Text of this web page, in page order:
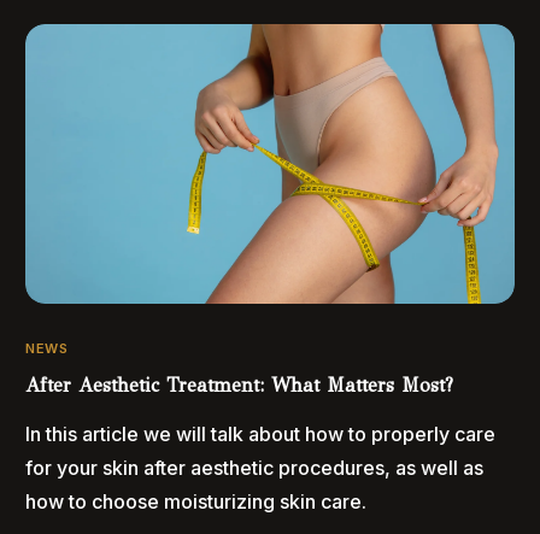
NEWS
After Aesthetic Treatment: What Matters Most?
In this article we will talk about how to properly care
for your skin after aesthetic procedures, as well as
how to choose moisturizing skin care.